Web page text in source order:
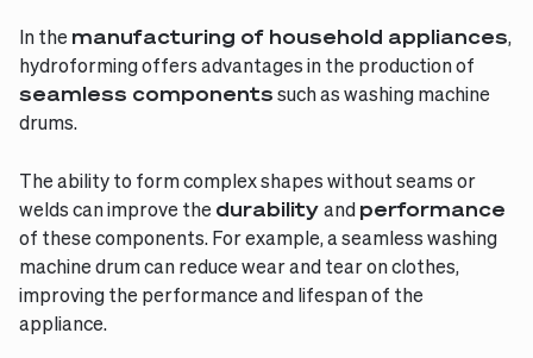
In the manufacturing of household appliances,
hydroforming offers advantages in the production of
seamless componentssuch as washing machine
drums.
The ability to form complex shapes without seams or
welds can improve the durabilityandperformance
of these components. For example, a seamless washing
machine drum can reduce wear and tear on clothes,
improving the performance and lifespan of the
appliance.